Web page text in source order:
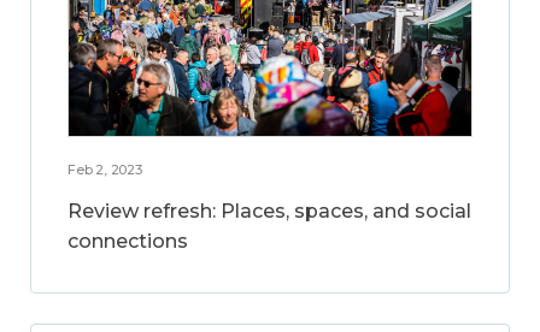
Feb 2, 2023
Review refresh: Places, spaces, and social
connections